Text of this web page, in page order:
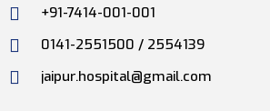
+91-7414-001-001
0141-2551500 / 2554139
jaipur.hospital@gmail.com